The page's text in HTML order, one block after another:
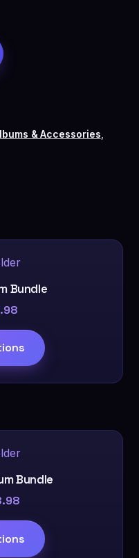
& Accessories
Bundle
Bundle